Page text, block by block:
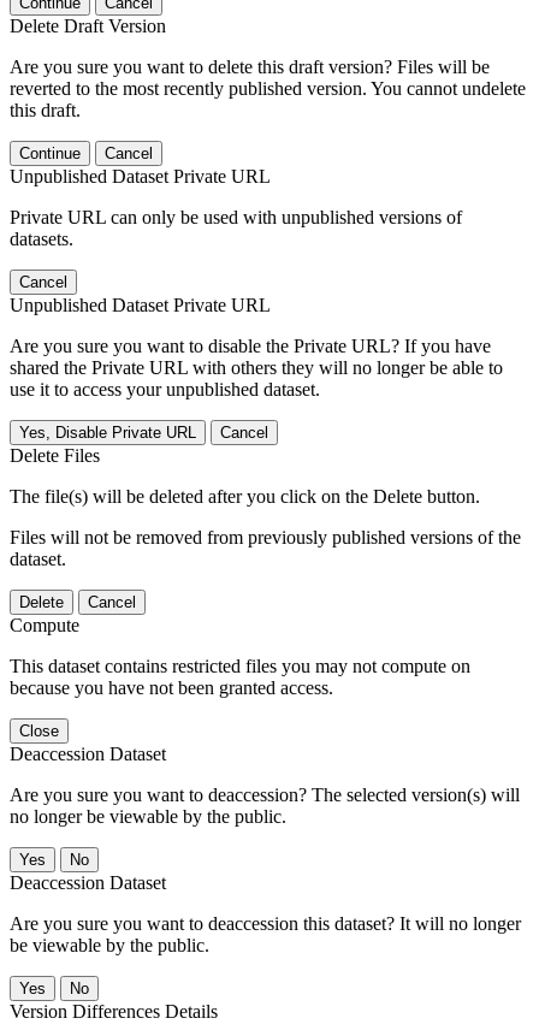
Delete Draft Version
Are you sure you want to delete this draft version? Files will be
reverted to the most recently published version. You cannot undelete
this draft.
Continue Cancel
Unpublished Dataset Private URL
Private URL can only be used with unpublished versions of
datasets.
Cancel
Unpublished Dataset Private URL
Are you sure you want to disable the Private URL? If you have
shared the Private URL with others they will no longer be able to
use it to access your unpublished dataset.
Yes, Disable Private URL Cancel
Delete Files
The file(s) will be deleted after you click on the Delete button.
Files will not be removed from previously published versions of the
dataset.
Delete Cancel
Compute
This dataset contains restricted files you may not compute on
because you have not been granted access.
Close
Deaccession Dataset
Are you sure you want to deaccession? The selected version(s) will
no longer be viewable by the public.
No
Deaccession Dataset
Are you sure you want to deaccession this dataset? It will no longer
be viewable by the public.
No
Version Differences Details